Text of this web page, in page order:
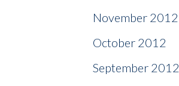
November 2012
October 2012
September 2012